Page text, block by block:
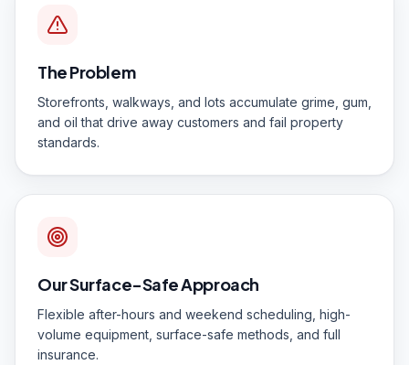
The Problem
Storefronts, walkways, and lots accumulate grime, gum,
and oil that drive away customers and fail property
standards.
Our Surface-Safe Approach
Flexible after-hours and weekend scheduling, high-
volume equipment, surface-safe methods, and full
insurance.